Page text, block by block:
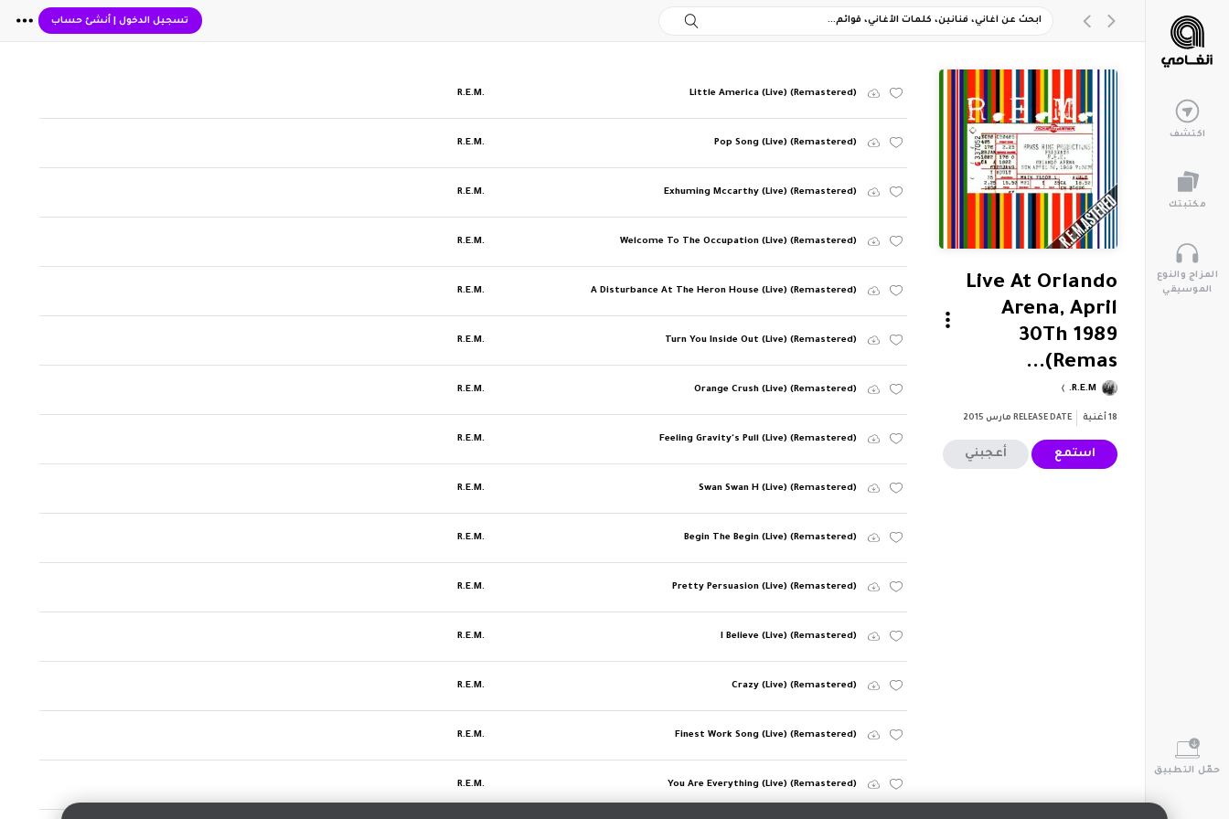
تسجيل الدخول| أنشئ حساب
اكتشف
مكتبتك
المزاج والنوع
الموسيقي
حمّل التطبيق
Live At Orlando
Arena, April
30Th 1989
(Remas...
R.E.M.
18 أغنية RELEASE DATE مارس 2015
استمع أعجبني
Little America (Live) (Remastered)
R.E.M.
Pop Song (Live) (Remastered)
R.E.M.
Exhuming Mccarthy (Live) (Remastered)
R.E.M.
Welcome To The Occupation (Live) (Remastered)
R.E.M.
A Disturbance At The Heron House (Live) (Remastered)
R.E.M.
Turn You Inside Out (Live) (Remastered)
R.E.M.
Orange Crush (Live) (Remastered)
R.E.M.
Feeling Gravity's Pull (Live) (Remastered)
R.E.M.
Swan Swan H (Live) (Remastered)
R.E.M.
Begin The Begin (Live) (Remastered)
R.E.M.
Pretty Persuasion (Live) (Remastered)
R.E.M.
I Believe (Live) (Remastered)
R.E.M.
Crazy (Live) (Remastered)
R.E.M.
Finest Work Song (Live) (Remastered)
R.E.M.
You Are Everything (Live) (Remastered)
R.E.M.